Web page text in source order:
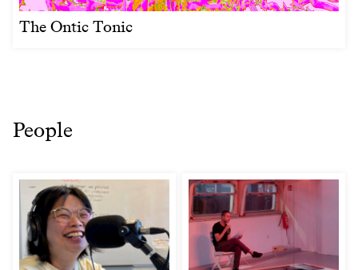
The Ontic Tonic
People